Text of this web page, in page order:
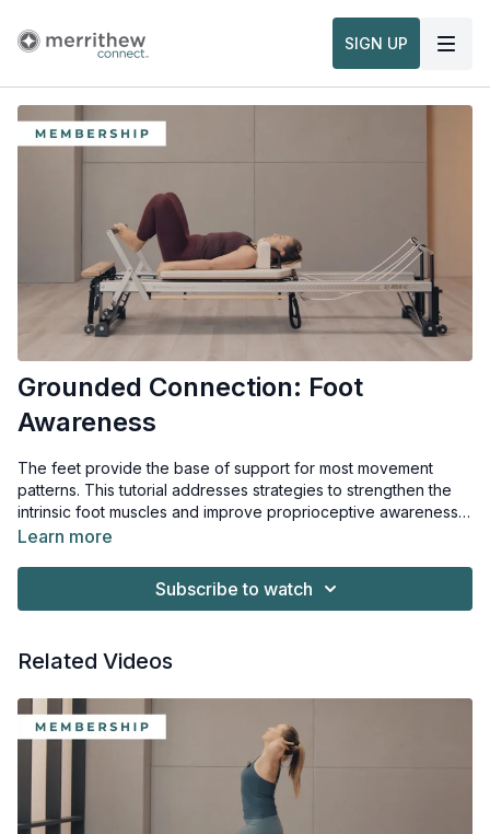
SIGN UP
Grounded Connection: Foot
Awareness
The feet provide the base of support for most movement
patterns. This tutorial addresses strategies to strengthen the
intrinsic foot muscles and improve proprioceptive awareness.
Better foot organization can influence alignment through the
Learn more
Subscribe to watch
Related Videos